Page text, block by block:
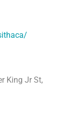
King Jr St,